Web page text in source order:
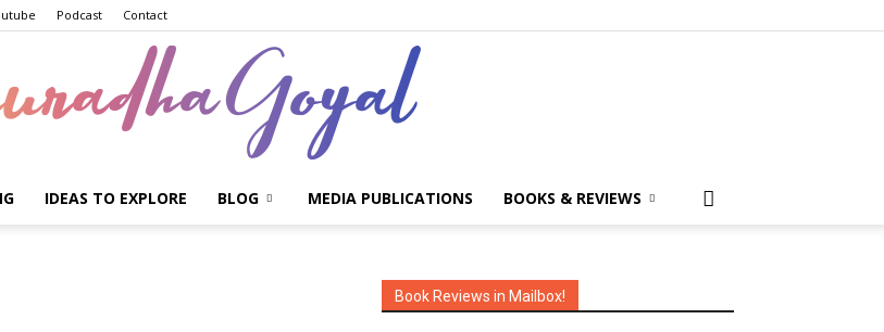
Podcast Contact
IDEAS TO EXPLORE BLOG MEDIA PUBLICATIONS BOOKS & REVIEWS
Book Reviews in Mailbox!